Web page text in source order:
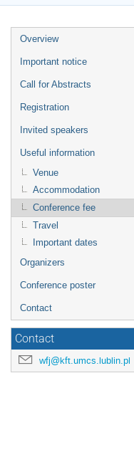
Event
menu
Overview
Important notice
Call for Abstracts
Registration
Invited speakers
Useful information
Venue
Accommodation
Conference fee
Travel
Important dates
Organizers
Conference poster
Contact
Contact
wfj@kft.umcs.lublin.pl